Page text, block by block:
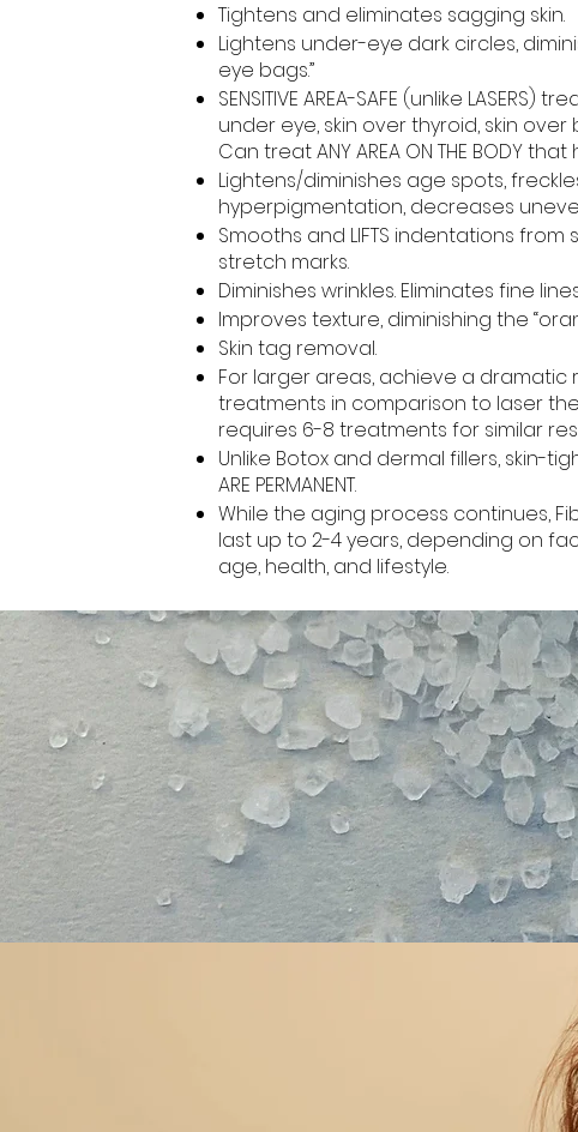
Tightens and eliminates sagging skin.
Lightens under-eye dark circles,
eye bags.”
SENSITIVE AREA-SAFE (unlike LASERS)
under eye, skin over thyroid, skin over
Can treat ANY AREA ON THE BODY
Lightens/diminishes age spots,
hyperpigmentation, decreases
Smooths and LIFTS indentations from
stretch marks.
Diminishes wrinkles. Eliminates fine
Improves texture, diminishing the
Skin tag removal.
For larger areas, achieve a dramatic
treatments in comparison to laser
requires 6-8 treatments for similar
Unlike Botox and dermal fillers, skin-
ARE PERMANENT.
While the aging process continues,
last up to 2-4 years, depending on
age, health, and lifestyle.